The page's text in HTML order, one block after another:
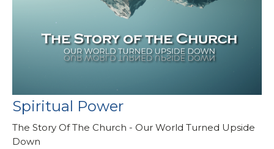
Spiritual Power
The Story Of The Church - Our World Turned Upside
Down